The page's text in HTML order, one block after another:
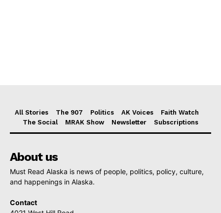
All Stories The 907 Politics AK Voices
Faith Watch
The Social
MRAK Show Newsletter Subscriptions
About us
Must Read Alaska is news of people, politics, policy, culture,
and happenings in Alaska.
Contact